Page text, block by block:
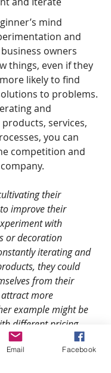
mind
and
owners
things, even if they
likely to find
to problems.
and
services,
you can
competition and
their
improve their
with
or decoration
iterating and
they could
from their
more
example might be
different pricing
options to see
for their customers.
Email Facebook